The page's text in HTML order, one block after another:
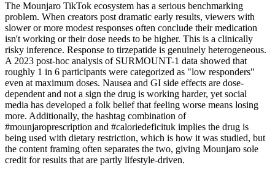
The Mounjaro TikTok ecosystem has a serious benchmarking
problem. When creators post dramatic early results, viewers with
slower or more modest responses often conclude their medication
isn't working or their dose needs to be higher. This is a clinically
risky inference. Response to tirzepatide is genuinely heterogeneous.
A 2023 post-hoc analysis of SURMOUNT-1 data showed that
roughly 1 in 6 participants were categorized as "low responders"
even at maximum doses. Nausea and GI side effects are dose-
dependent and not a sign the drug is working harder, yet social
media has developed a folk belief that feeling worse means losing
more. Additionally, the hashtag combination of
#mounjaroprescription and #caloriedeficituk implies the drug is
being used with dietary restriction, which is how it was studied, but
the content framing often separates the two, giving Mounjaro sole
credit for results that are partly lifestyle-driven.